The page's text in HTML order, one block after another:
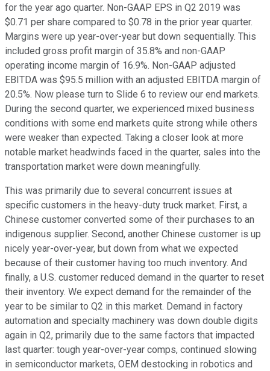
for the year ago quarter. Non-GAAP EPS in Q2 2019 was
$0.71 per share compared to $0.78 in the prior year quarter.
Margins were up year-over-year but down sequentially. This
included gross profit margin of 35.8% and non-GAAP
operating income margin of 16.9%. Non-GAAP adjusted
EBITDA was $95.5 million with an adjusted EBITDA margin of
20.5%. Now please turn to Slide 6 to review our end markets.
During the second quarter, we experienced mixed business
conditions with some end markets quite strong while others
were weaker than expected. Taking a closer look at more
notable market headwinds faced in the quarter, sales into the
transportation market were down meaningfully.
This was primarily due to several concurrent issues at
specific customers in the heavy-duty truck market. First, a
Chinese customer converted some of their purchases to an
indigenous supplier. Second, another Chinese customer is up
nicely year-over-year, but down from what we expected
because of their customer having too much inventory. And
finally, a U.S. customer reduced demand in the quarter to reset
their inventory. We expect demand for the remainder of the
year to be similar to Q2 in this market. Demand in factory
automation and specialty machinery was down double digits
again in Q2, primarily due to the same factors that impacted
last quarter: tough year-over-year comps, continued slowing
in semiconductor markets, OEM destocking in robotics and